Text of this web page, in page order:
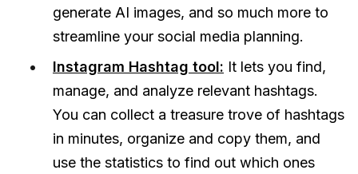
generate AI images, and so much more to
streamline your social media planning.
Instagram Hashtag tool: It lets you find,
manage, and analyze relevant hashtags.
You can collect a treasure trove of hashtags
in minutes, organize and copy them, and
use the statistics to find out which ones